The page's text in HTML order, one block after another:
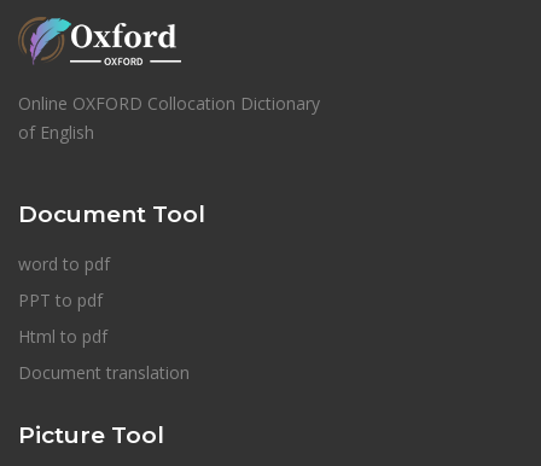
Online OXFORD Collocation Dictionary
of English
Document Tool
word to pdf
PPT to pdf
Html to pdf
Document translation
Picture Tool